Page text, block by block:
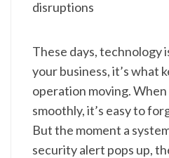
These days, technology
your business, it’s what
operation moving.
smoothly, it’s easy to
But the moment a
security alert pops up,